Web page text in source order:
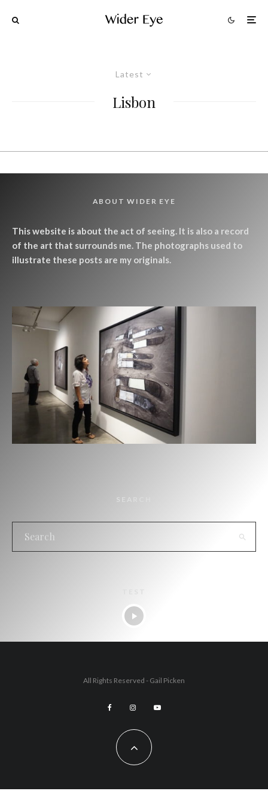
Latest
Lisbon
ABOUT WIDER EYE
This website is about the act of seeing. It is also a record
of the art that surrounds me. The photographs used to
illustrate these posts are my originals.
SEARCH
All Rights Reserved - Gail Picken